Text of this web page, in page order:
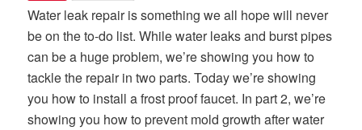
Water leak repair is something we all hope will never
be on the to-do list. While water leaks and burst pipes
can be a huge problem, we’re showing you how to
tackle the repair in two parts. Today we’re showing
you how to install a frost proof faucet. In part 2, we’re
showing you how to prevent mold growth after water